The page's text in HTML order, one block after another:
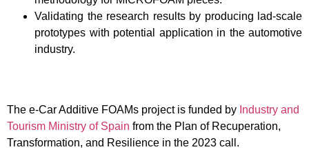
Validating the research results by producing lad-scale
prototypes with potential application in the automotive
industry.
The e-Car Additive FOAMs project is funded by Industry and
Tourism Ministry of Spain from the Plan of Recuperation,
Transformation, and Resilience in the 2023 call.